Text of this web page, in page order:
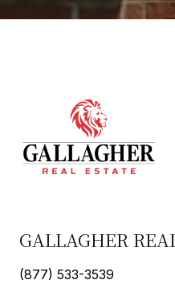
GALLAGHER
(877) 533-3539